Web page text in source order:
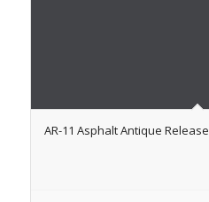
AR-11 Asphalt Antique Release